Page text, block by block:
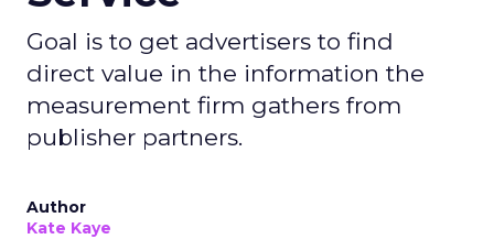
Goal is to get advertisers to find
direct value in the information the
measurement firm gathers from
publisher partners.
Author
Kate Kaye